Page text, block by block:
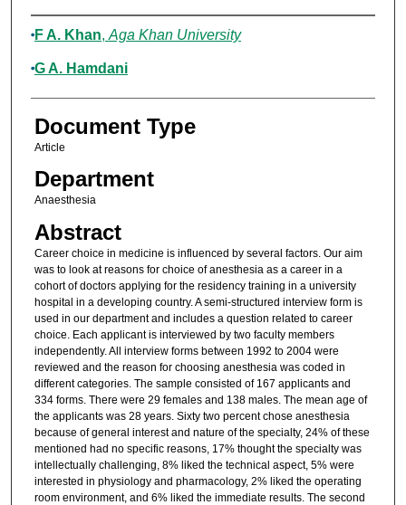
Authors
F A. Khan, Aga Khan University
G A. Hamdani
Document Type
Article
Department
Anaesthesia
Abstract
Career choice in medicine is influenced by several factors. Our aim
was to look at reasons for choice of anesthesia as a career in a
cohort of doctors applying for the residency training in a university
hospital in a developing country. A semi-structured interview form is
used in our department and includes a question related to career
choice. Each applicant is interviewed by two faculty members
independently. All interview forms between 1992 to 2004 were
reviewed and the reason for choosing anesthesia was coded in
different categories. The sample consisted of 167 applicants and
334 forms. There were 29 females and 138 males. The mean age of
the applicants was 28 years. Sixty two percent chose anesthesia
because of general interest and nature of the specialty, 24% of these
mentioned had no specific reasons, 17% thought the specialty was
intellectually challenging, 8% liked the technical aspect, 5% were
interested in physiology and pharmacology, 2% liked the operating
room environment, and 6% liked the immediate results. The second